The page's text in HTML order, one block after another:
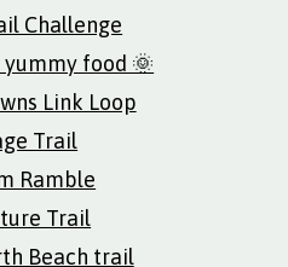
Challenge
food 🌞
Link Loop
Trail
Ramble
Trail
Beach trail